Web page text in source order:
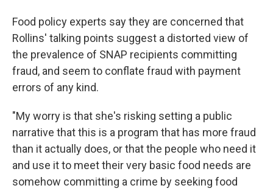
Food policy experts say they are concerned that
Rollins' talking points suggest a distorted view of
the prevalence of SNAP recipients committing
fraud, and seem to conflate fraud with payment
errors of any kind.
"My worry is that she's risking setting a public
narrative that this is a program that has more fraud
than it actually does, or that the people who need it
and use it to meet their very basic food needs are
somehow committing a crime by seeking food